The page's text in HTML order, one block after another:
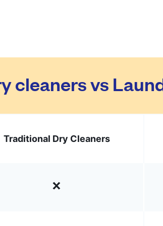
cleaners vs
Traditional Dry Cleaners